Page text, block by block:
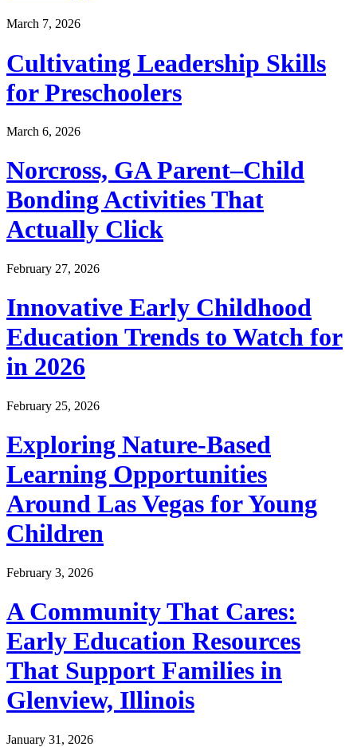
March 7, 2026
Cultivating Leadership Skills
for Preschoolers
March 6, 2026
Norcross, GA Parent–Child
Bonding Activities That
Actually Click
February 27, 2026
Innovative Early Childhood
Education Trends to Watch for
in 2026
February 25, 2026
Exploring Nature-Based
Learning Opportunities
Around Las Vegas for Young
Children
February 3, 2026
A Community That Cares:
Early Education Resources
That Support Families in
Glenview, Illinois
January 31, 2026